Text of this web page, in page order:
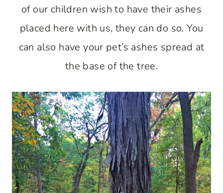
of our children wish to have their ashes
placed here with us, they can do so. You
can also have your pet’s ashes spread at
the base of the tree.